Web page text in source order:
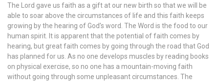
The Lord gave us faith as a gift at our new birth so that we will be
able to soar above the circumstances of life and this faith keeps
growing by the hearing of God's word. The Word is the food to our
human spirit. It is apparent that the potential of faith comes by
hearing, but great faith comes by going through the road that God
has planned for us. As no one develops muscles by reading books
on physical exercise, so no one has a mountain-moving faith
without going through some unpleasant circumstances. The